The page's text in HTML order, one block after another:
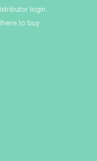
login
to buy